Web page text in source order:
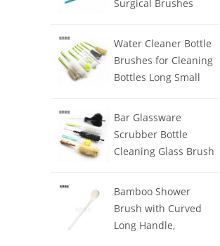
Surgical Brushes
Water Cleaner Bottle
Brushes for Cleaning
Bottles Long Small
Bar Glassware
Scrubber Bottle
Cleaning Glass Brush
Bamboo Shower
Brush with Curved
Long Handle,